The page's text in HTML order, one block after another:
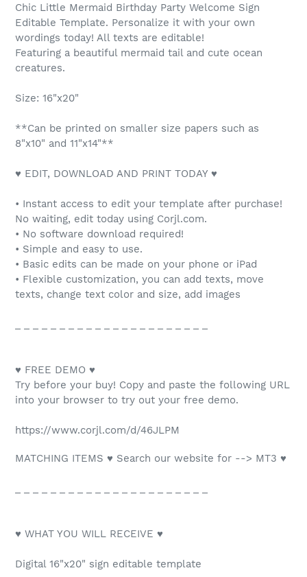
Chic Little Mermaid Birthday Party Welcome Sign
Editable Template. Personalize it with your own
wordings today! All texts are editable!
Featuring a beautiful mermaid tail and cute ocean
creatures.
Size: 16"x20"
**Can be printed on smaller size papers such as
8"x10" and 11"x14"**
♥ EDIT, DOWNLOAD AND PRINT TODAY ♥
• Instant access to edit your template after purchase!
No waiting, edit today using Corjl.com.
• No software download required!
• Simple and easy to use.
• Basic edits can be made on your phone or iPad
• Flexible customization, you can add texts, move
texts, change text color and size, add images
♥ FREE DEMO ♥
Try before your buy! Copy and paste the following URL
into your browser to try out your free demo.
https://www.corjl.com/d/46JLPM
MATCHING ITEMS ♥ Search our website for --> MT3 ♥
♥ WHAT YOU WILL RECEIVE ♥
Digital 16"x20" sign editable template